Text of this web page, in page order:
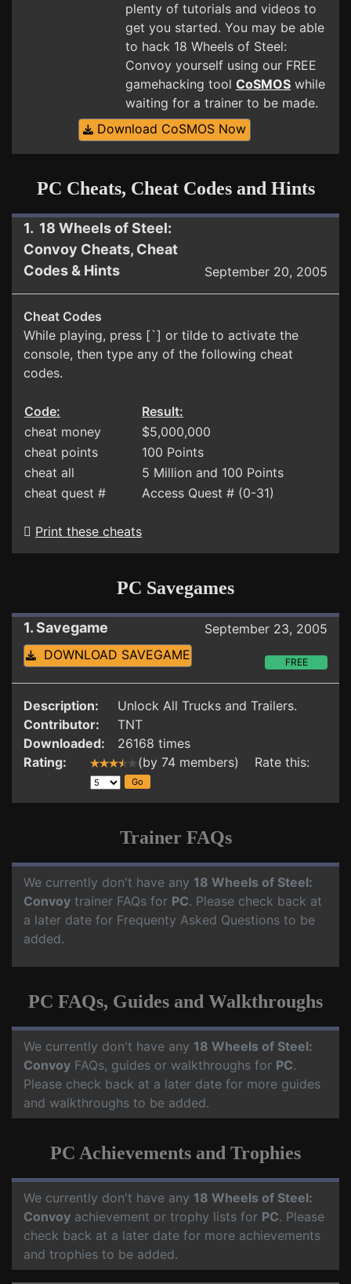
plenty of tutorials and videos to
get you started. You may be able
to hack 18 Wheels of Steel:
Convoy yourself using our FREE
gamehacking tool CoSMOS while
waiting for a trainer to be made.
Download CoSMOS Now
PC Cheats, Cheat Codes and Hints
1. 18 Wheels of Steel:
Convoy Cheats, Cheat
Codes & Hints
September 20, 2005
Cheat Codes
While playing, press [`] or tilde to activate the
console, then type any of the following cheat
codes.
Code:
Result:
cheat money
$5,000,000
cheat points
100 Points
cheat all
5 Million and 100 Points
cheat quest #
Access Quest # (0-31)
Print these cheats
PC Savegames
1. Savegame
September 23, 2005
DOWNLOAD SAVEGAME
FREE
Description:
Unlock All Trucks and Trailers.
Contributor:
TNT
Downloaded:
26168 times
Rating:
(by 74 members) Rate this:
Trainer FAQs
We currently don't have any 18 Wheels of Steel:
Convoy trainer FAQs for PC. Please check back at
a later date for Frequenty Asked Questions to be
added.
PC FAQs, Guides and Walkthroughs
We currently don't have any 18 Wheels of Steel:
Convoy FAQs, guides or walkthroughs for PC.
Please check back at a later date for more guides
and walkthroughs to be added.
PC Achievements and Trophies
We currently don't have any 18 Wheels of Steel:
Convoy achievement or trophy lists for PC. Please
check back at a later date for more achievements
and trophies to be added.